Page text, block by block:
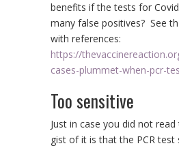
benefits if the tests for
many false positives? See
with references:
https://
cases-plummet-when-pcr-
Too sensitive
Just in case you did not
gist of it is that the PCR test